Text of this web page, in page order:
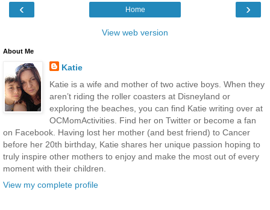
‹ ›
Home
View web version
About Me
Katie
Katie is a wife and mother of two active boys. When they
aren’t riding the roller coasters at Disneyland or
exploring the beaches, you can find Katie writing over at
OCMomActivities. Find her on Twitter or become a fan
on Facebook. Having lost her mother (and best friend) to Cancer
before her 20th birthday, Katie shares her unique passion hoping to
truly inspire other mothers to enjoy and make the most out of every
moment with their children.
View my complete profile